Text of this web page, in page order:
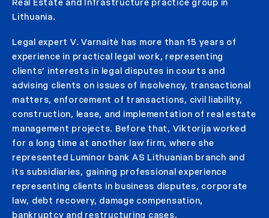
Lithuania.
Legal expert V. Varnaitė has more than 15 years of
experience in practical legal work, representing
clients’ interests in legal disputes in courts and
advising clients on issues of insolvency, transactional
matters, enforcement of transactions, civil liability,
construction, lease, and implementation of real estate
management projects. Before that, Viktorija worked
for a long time at another law firm, where she
represented Luminor bank AS Lithuanian branch and
its subsidiaries, gaining professional experience
representing clients in business disputes, corporate
law, debt recovery, damage compensation,
bankruptcy and restructuring cases.